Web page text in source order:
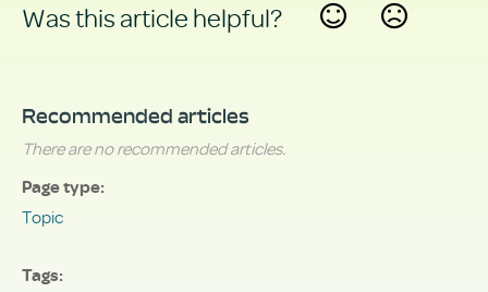
Was this article helpful?
Recommended articles
There are no recommended articles.
Page type
Topic
Tags